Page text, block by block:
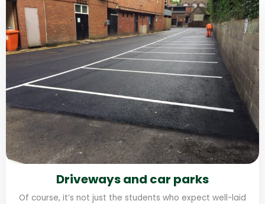
Driveways and car parks
Of course, it’s not just the students who expect well-laid